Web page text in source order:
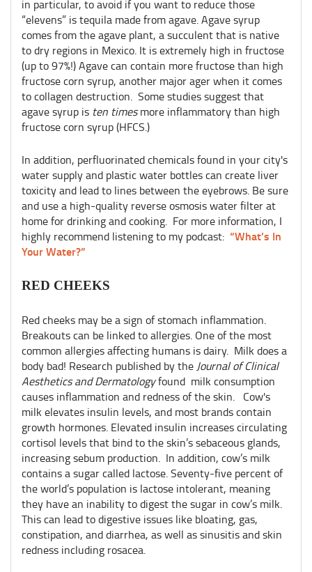
in particular, to avoid if you want to reduce those
“elevens” is tequila made from agave. Agave syrup
comes from the agave plant, a succulent that is native
to dry regions in Mexico. It is extremely high in fructose
(up to 97%!) Agave can contain more fructose than high
fructose corn syrup, another major ager when it comes
to collagen destruction. Some studies suggest that
agave syrup is ten timesmore inflammatory than high
fructose corn syrup (HFCS.)
In addition, perfluorinated chemicals found in your city's
water supply and plastic water bottles can create liver
toxicity and lead to lines between the eyebrows. Be sure
and use a high-quality reverse osmosis water filter at
home for drinking and cooking. For more information, I
highly recommend listening to my podcast: “What’s In
Your Water?”
RED CHEEKS
Red cheeks may be a sign of stomach inflammation.
Breakouts can be linked to allergies. One of the most
common allergies affecting humans is dairy. Milk does a
body bad! Research published by the Journal of Clinical
Aesthetics and Dermatologyfound milk consumption
causes inflammation and redness of the skin. Cow's
milk elevates insulin levels, and most brands contain
growth hormones. Elevated insulin increases circulating
cortisol levels that bind to the skin’s sebaceous glands,
increasing sebum production. In addition, cow’s milk
contains a sugar called lactose. Seventy-five percent of
the world’s population is lactose intolerant, meaning
they have an inability to digest the sugar in cow’s milk.
This can lead to digestive issues like bloating, gas,
constipation, and diarrhea, as well as sinusitis and skin
redness including rosacea.